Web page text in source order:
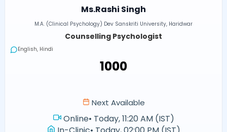
Ms.Rashi Singh
M.A. (Clinical Psychology) Dev Sanskriti University, Haridwar
Counselling Psychologist
English, Hindi
₹1000
Next Available
Online• Today, 11:20 AM (IST)